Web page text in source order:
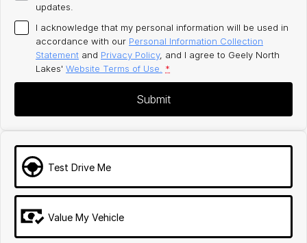
updates.
I acknowledge that my personal information will be used in
accordance with our Personal Information Collection
Statement and Privacy Policy, and I agree to Geely North
Lakes' Website Terms of Use. *
Submit
Test Drive Me
Value My Vehicle